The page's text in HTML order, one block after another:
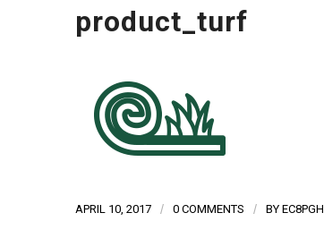
product_turf
APRIL 10, 2017 / 0 COMMENTS / BY EC8PGH